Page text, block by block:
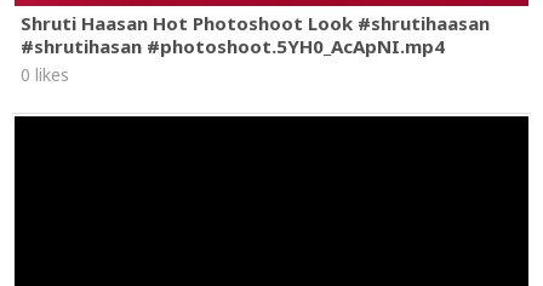
Shruti Haasan Hot Photoshoot Look #shrutihaasan
#shrutihasan #photoshoot.5YH0_AcApNI.mp4
0 likes